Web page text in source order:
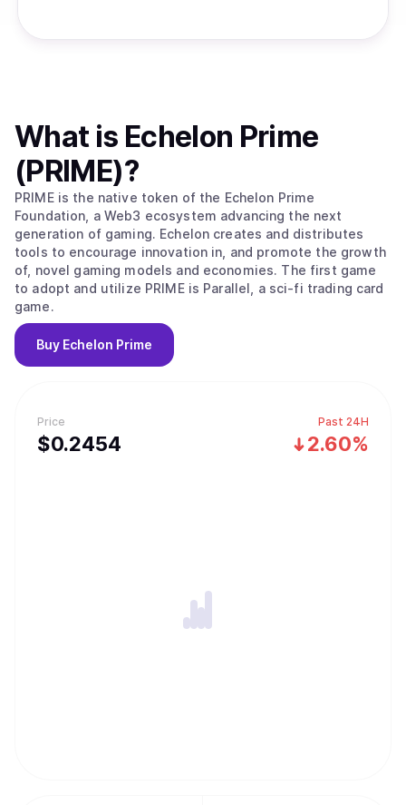
Price
$0.2454
Past 24H
2.60%
What is Echelon Prime
(PRIME)?
PRIME is the native token of the Echelon Prime
Foundation, a Web3 ecosystem advancing the next
generation of gaming. Echelon creates and distributes
tools to encourage innovation in, and promote the growth
of, novel gaming models and economies. The first game
to adopt and utilize PRIME is Parallel, a sci-fi trading card
game.
Buy Echelon Prime